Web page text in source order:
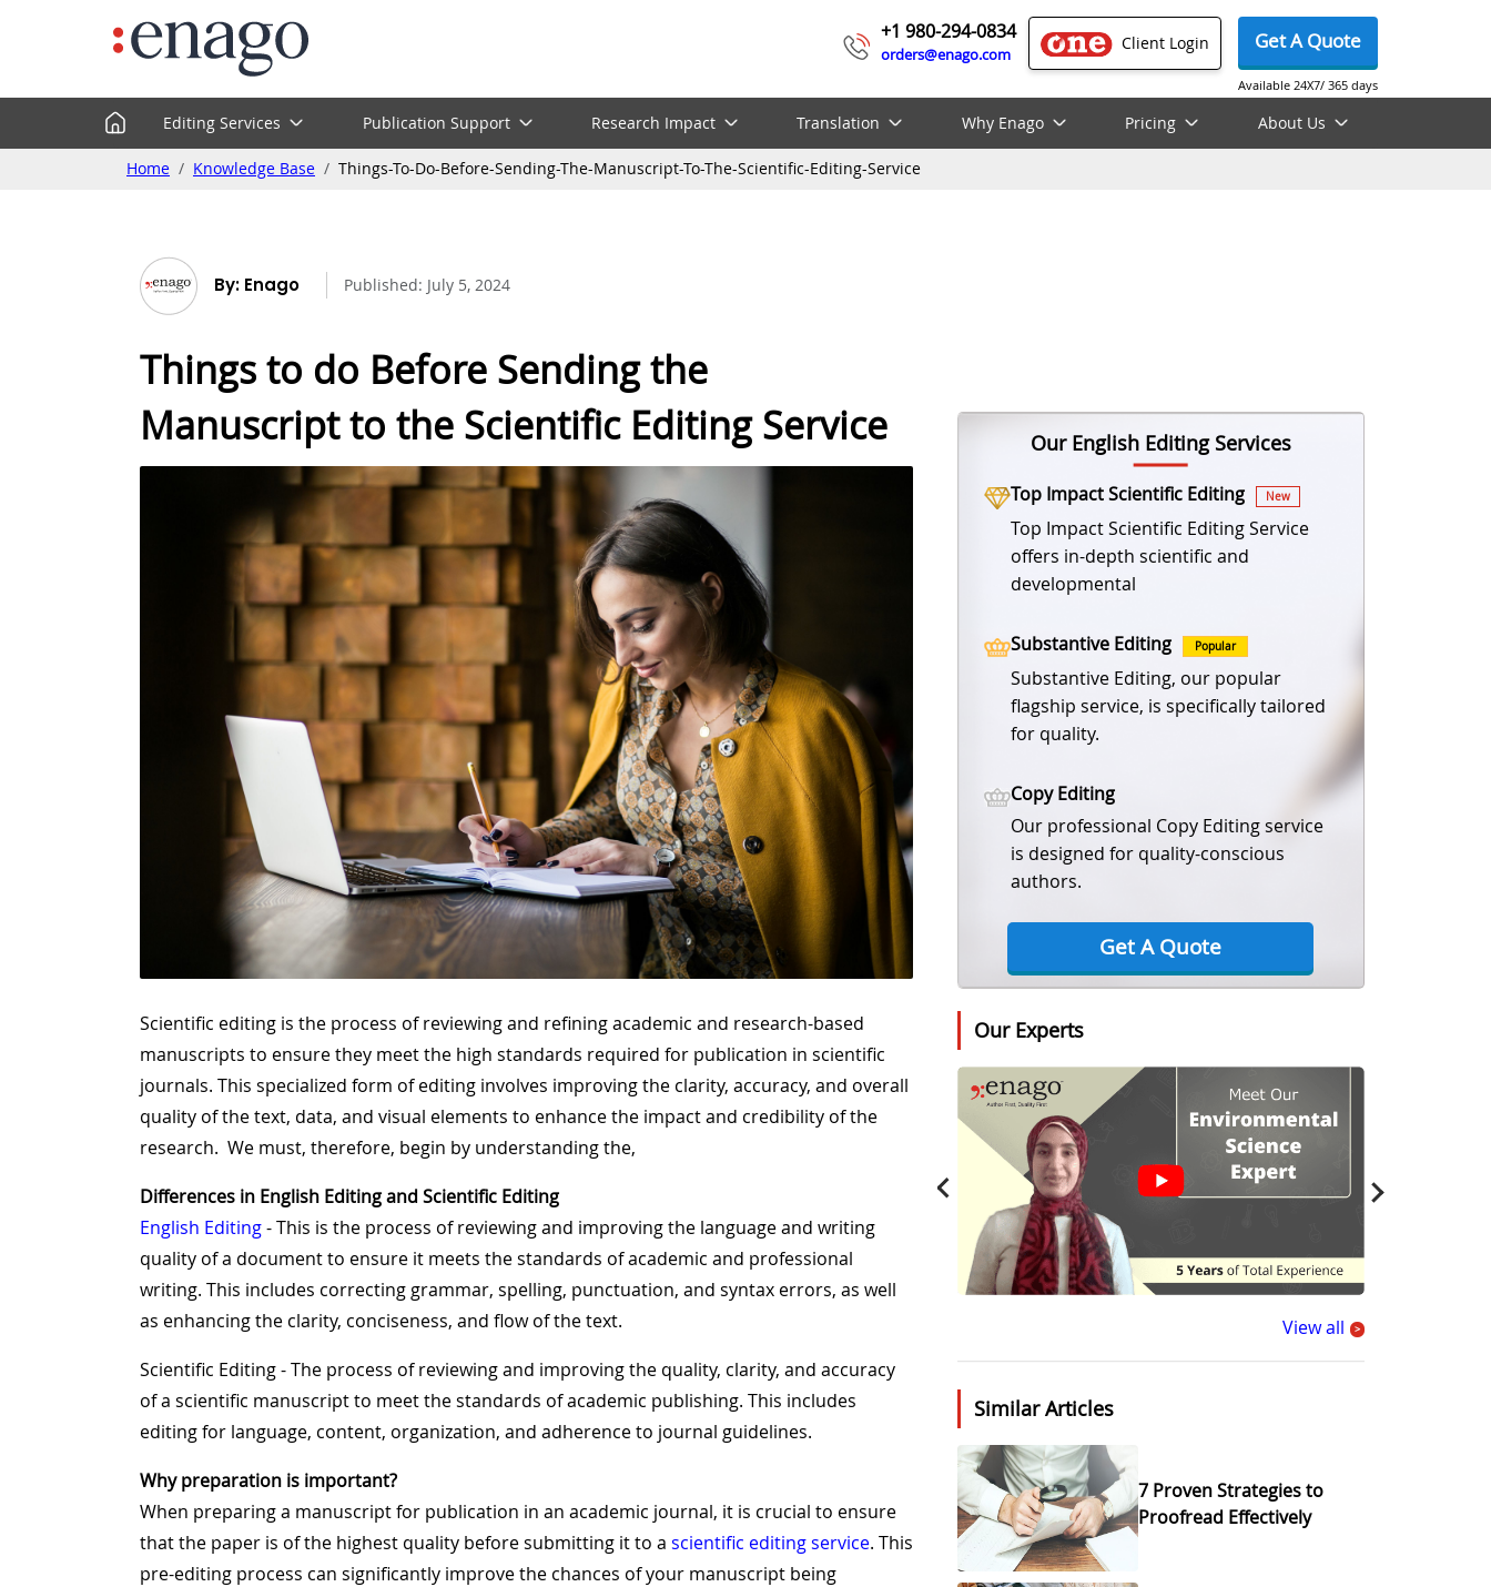
Get A Quote
Available 24X7/ 365 days
Client Login
+1 980-294-0834
orders@enago.com
Editing Services Publication Support Research Impact Translation Why Enago Pricing About Us
Home Knowledge Base Things-To-Do-Before-Sending-The-Manuscript-To-The-Scientific-Editing-Service
By: Enago Published: July 5, 2024
Things to do Before Sending the
Manuscript to the Scientific Editing Service
Scientific editing is the process of reviewing and refining academic and research-based
manuscripts to ensure they meet the high standards required for publication in scientific
journals. This specialized form of editing involves improving the clarity, accuracy, and overall
quality of the text, data, and visual elements to enhance the impact and credibility of the
research. We must, therefore, begin by understanding the,
Differences in English Editing and Scientific Editing
English Editing- This is the process of reviewing and improving the language and writing
quality of a document to ensure it meets the standards of academic and professional
writing. This includes correcting grammar, spelling, punctuation, and syntax errors, as well
as enhancing the clarity, conciseness, and flow of the text.
Scientific Editing - The process of reviewing and improving the quality, clarity, and accuracy
of a scientific manuscript to meet the standards of academic publishing. This includes
editing for language, content, organization, and adherence to journal guidelines.
Why preparation is important?
When preparing a manuscript for publication in an academic journal, it is crucial to ensure
that the paper is of the highest quality before submitting it to a scientific editing service. This
pre-editing process can significantly improve the chances of your manuscript being
Our English Editing Services
Top Impact Scientific Editing New
Top Impact Scientific Editing Service
offers in-depth scientific and
developmental
Substantive Editing Popular
Substantive Editing, our popular
flagship service, is specifically tailored
for quality.
Copy Editing
Our professional Copy Editing service
is designed for quality-conscious
authors.
Get A Quote
Our Experts
View all >
Similar Articles
7 Proven Strategies to
Proofread Effectively